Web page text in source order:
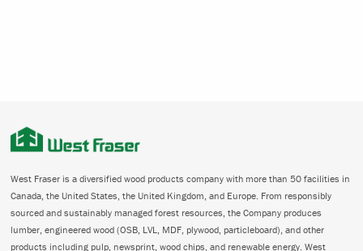
West Fraser is a diversified wood products company with more than 50 facilities in
Canada, the United States, the United Kingdom, and Europe. From responsibly
sourced and sustainably managed forest resources, the Company produces
lumber, engineered wood (OSB, LVL, MDF, plywood, particleboard), and other
products including pulp, newsprint, wood chips, and renewable energy. West